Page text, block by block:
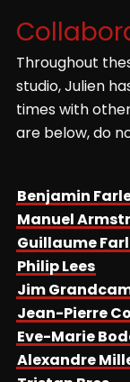
Fitzgeralds
Eu-Sei
Afrikkanitha
Dounia
Inna Modja
Big blow
Manu Dibango
Nasty girl
Paco Séry
Au mauvais endroit
Valery Boston
Throughout
studio, Julien
times with
are below, do
Benjamin
Manuel
Guillaume
Philip Lees
Jim
Jean-Pierre
Eve-Marie
Alexandre